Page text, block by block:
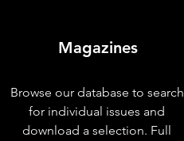
Magazines
Browse our database to search
for individual issues and
download a selection. Full